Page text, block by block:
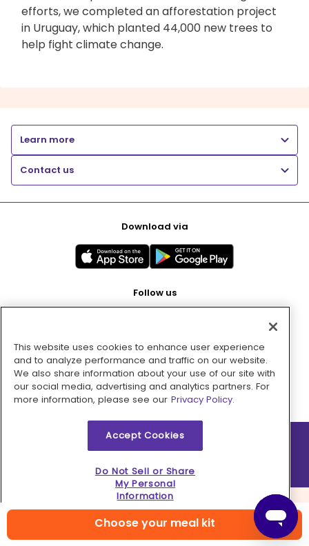
Choose your meal kit
efforts, we completed an afforestation project
in Uruguay, which planted 44,000 new trees to
help fight climate change.
Learn more
Contact us
Download via
Follow us
Pay with
2026 © MMM Consumer Brands Inc. All rights reserved.
This website uses cookies to enhance user experience
and to analyze performance and traffic on our website.
We also share information about your use of our site with
our social media, advertising and analytics partners. For
more information, please see our Privacy Policy.
Accept Cookies
Do Not Sell or Share
My Personal
Information